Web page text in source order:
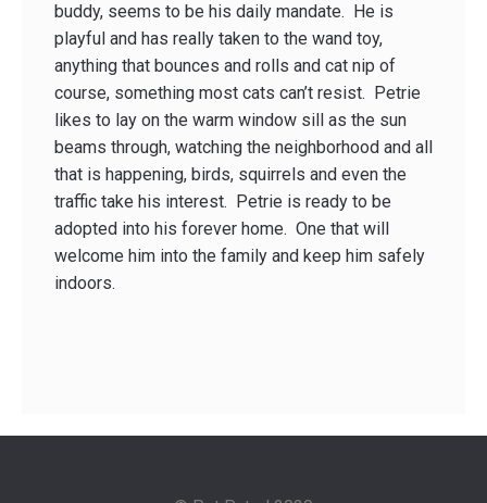
buddy, seems to be his daily mandate. He is
playful and has really taken to the wand toy,
anything that bounces and rolls and cat nip of
course, something most cats can’t resist. Petrie
likes to lay on the warm window sill as the sun
beams through, watching the neighborhood and all
that is happening, birds, squirrels and even the
traffic take his interest. Petrie is ready to be
adopted into his forever home. One that will
welcome him into the family and keep him safely
indoors.